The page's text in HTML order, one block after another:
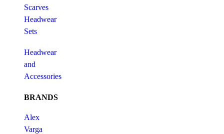
Scarves
Headwear
Sets
Headwear
and
Accessories
BRANDS
Alex
Varga